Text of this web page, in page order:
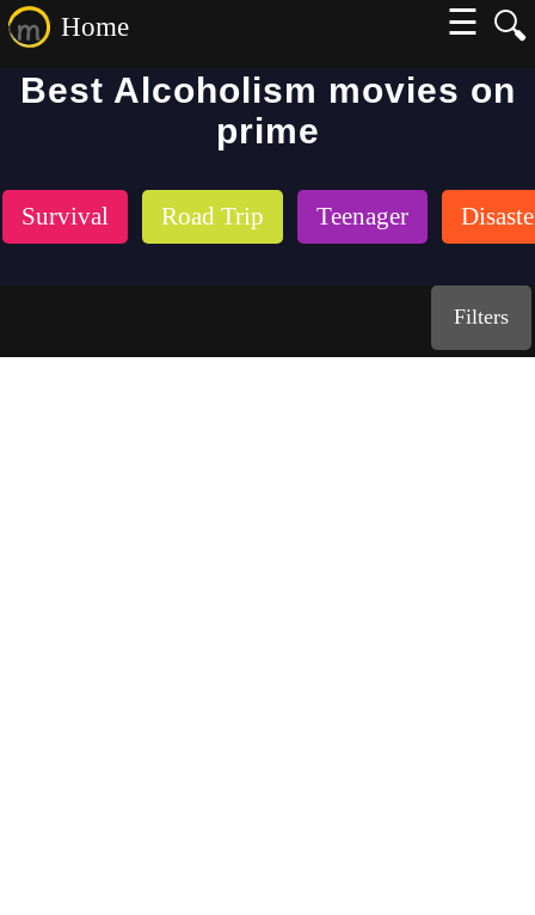
🔍
Home
☰
Best Alcoholism movies on
prime
Survival Road Trip Teenager
Filters